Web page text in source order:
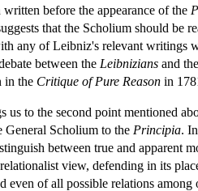
written before the appearance of the
that the Scholium should be
any of Leibniz's relevant writings
between the Leibnizians and
in the Critique of Pure Reason in
us to the second point mentioned
General Scholium to the Principia.
between true and apparent
view, defending in its
even of all possible relations